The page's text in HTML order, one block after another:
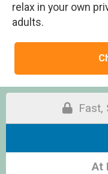
relax in your own
adults.
Fast,
At